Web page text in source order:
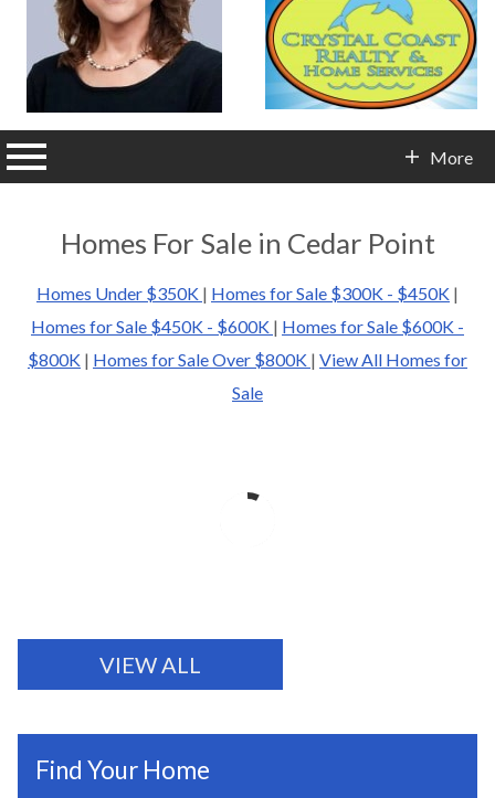
More
Homes For Sale in Cedar Point
Homes Under $350K | Homes for Sale $300K - $450K |
Homes for Sale $450K - $600K | Homes for Sale $600K -
$800K | Homes for Sale Over $800K | View All Homes for
Sale
VIEW ALL
Find Your Home